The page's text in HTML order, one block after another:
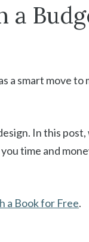
a
a smart move to
In this
time and
a Book for Free.